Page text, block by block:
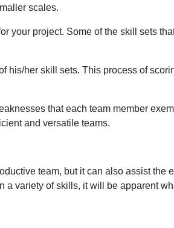
scales.
your project. Some of the skill sets
his/her skill sets. This process of
that each team member
and versatile teams.
team, but it can also assist
a variety of skills, it will be apparent